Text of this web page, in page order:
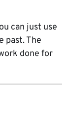
can just use
past. The
done for